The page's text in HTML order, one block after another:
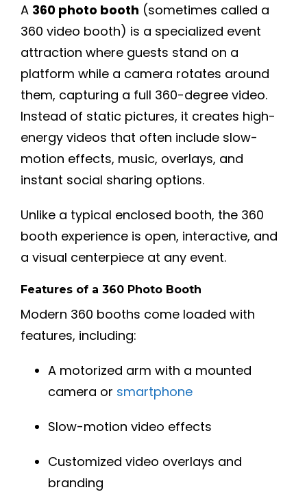
A 360 photo booth (sometimes called a
360 video booth) is a specialized event
attraction where guests stand on a
platform while a camera rotates around
them, capturing a full 360-degree video.
Instead of static pictures, it creates high-
energy videos that often include slow-
motion effects, music, overlays, and
instant social sharing options.
Unlike a typical enclosed booth, the 360
booth experience is open, interactive, and
a visual centerpiece at any event.
Features of a 360 Photo Booth
Modern 360 booths come loaded with
features, including:
A motorized arm with a mounted
camera or smartphone
Slow-motion video effects
Customized video overlays and
branding